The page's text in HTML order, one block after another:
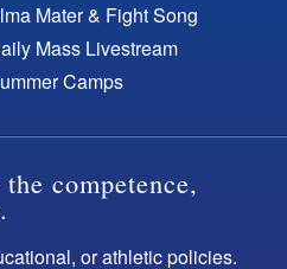
Mater & Fight Song
Mass Livestream
Camps
competence,
or athletic policies.